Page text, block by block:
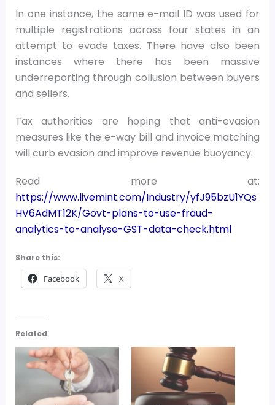
In one instance, the same e-mail ID was used for
multiple registrations across four states in an
attempt to evade taxes. There have also been
instances where there has been massive
underreporting through collusion between buyers
and sellers.
Tax authorities are hoping that anti-evasion
measures like the e-way bill and invoice matching
will curb evasion and improve revenue buoyancy.
Read more at:
https://www.livemint.com/Industry/yfJ95bzU1YQs
HV6AdMT12K/Govt-plans-to-use-fraud-
analytics-to-analyse-GST-data-check.html
Share this:
Facebook X
Related